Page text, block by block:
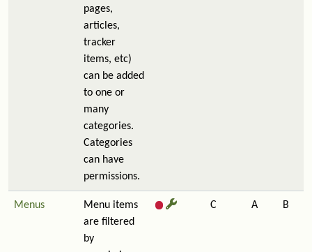
pages,
articles,
tracker
items, etc)
can be added
to one or
many
categories.
Categories
can have
permissions.
Menus
Menu items
are filtered
by
C A B